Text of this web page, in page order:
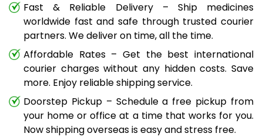
Fast & Reliable Delivery – Ship medicines
worldwide fast and safe through trusted courier
partners. We deliver on time, all the time.
Affordable Rates – Get the best international
courier charges without any hidden costs. Save
more. Enjoy reliable shipping service.
Doorstep Pickup – Schedule a free pickup from
your home or office at a time that works for you.
Now shipping overseas is easy and stress free.